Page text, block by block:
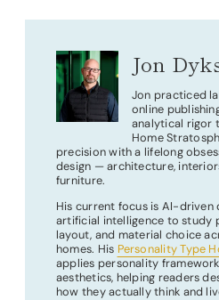
Jon
Jon practiced
online
analytical rigor
Home
precision with a lifelong
design — architecture,
furniture.
His current focus is AI-driven
artificial intelligence to study
layout, and material choice
homes. His Personality Type
applies personality
aesthetics, helping readers
how they actually think and